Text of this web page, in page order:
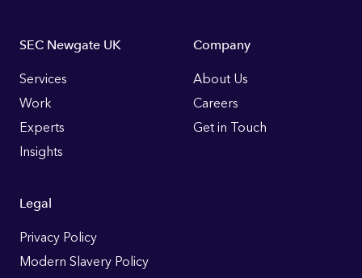
Footer
Links
SEC Newgate UK
Services
Work
Experts
Insights
Company
About Us
Careers
Get in Touch
Legal
Privacy Policy
Modern Slavery Policy